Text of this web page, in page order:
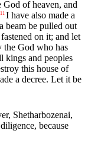
God of heaven, and
11 I have also made a
beam be pulled out
on it; and let
the God who has
kings and peoples
this house of
a decree. Let it be
Shetharbozenai,
because